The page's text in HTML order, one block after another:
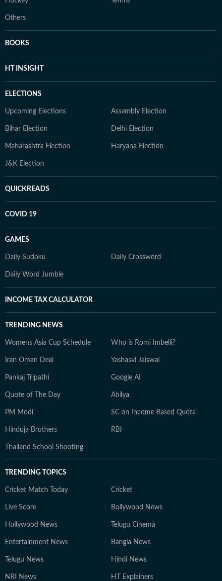
Others
BOOKS
HT INSIGHT
ELECTIONS
Upcoming Elections Assembly Election
Bihar Election Delhi Election
Maharashtra Election Haryana Election
J&K Election
QUICKREADS
COVID 19
GAMES
Daily Sudoku Daily Crossword
Daily Word Jumble
INCOME TAX CALCULATOR
TRENDING NEWS
Womens Asia Cup Schedule Who is Romi Imbelli?
Iran Oman Deal Yashasvi Jaiswal
Pankaj Tripathi Google AI
Quote of The Day Ahilya
PM Modi SC on Income Based Quota
Hinduja Brothers RBI
Thailand School Shooting
TRENDING TOPICS
Cricket Match Today Cricket
Live Score Bollywood News
Hollywood News Telugu Cinema
Entertainment News Bangla News
Telugu News Hindi News
NRI News HT Explainers